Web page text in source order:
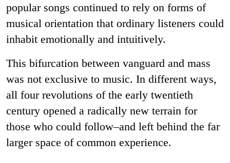
popular songs continued to rely on forms of
musical orientation that ordinary listeners could
inhabit emotionally and intuitively.
This bifurcation between vanguard and mass
was not exclusive to music. In different ways,
all four revolutions of the early twentieth
century opened a radically new terrain for
those who could follow–and left behind the far
larger space of common experience.